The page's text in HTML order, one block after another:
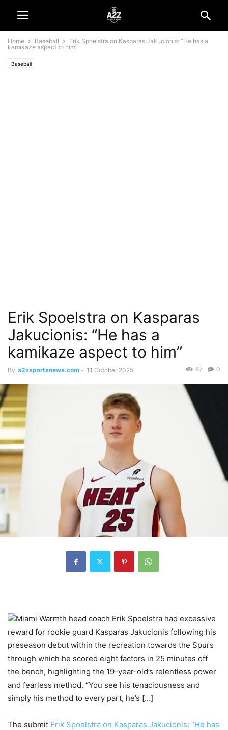
Home Baseball
Erik Spoelstra on Kasparas Jakucionis: “He has a
kamikaze aspect to him”
Baseball
Erik Spoelstra on Kasparas
Jakucionis: “He has a
kamikaze aspect to him”
By a2zsportsnews.com - 11 October 2025 0
87
Miami Warmth head coach Erik Spoelstra had excessive
reward for rookie guard Kasparas Jakucionis following his
preseason debut within the recreation towards the Spurs
through which he scored eight factors in 25 minutes off
the bench, highlighting the 19-year-old’s relentless power
and fearless method. “You see his tenaciousness and
simply his method to every part, he’s […]
The submit Erik Spoelstra on Kasparas Jakucionis: “He has